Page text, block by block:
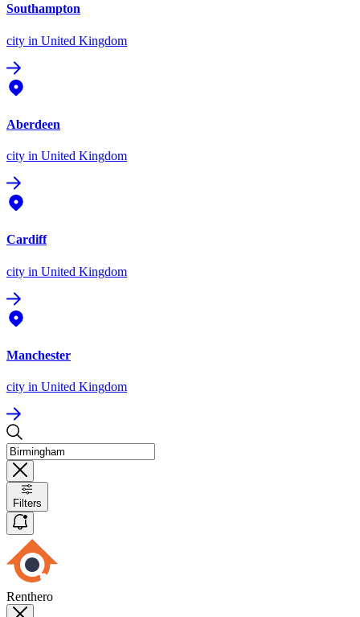
Southampton
city in United Kingdom
Aberdeen
city in United Kingdom
Cardiff
city in United Kingdom
Manchester
city in United Kingdom
Filters
Renthero